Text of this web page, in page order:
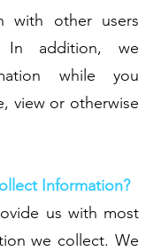
with other users
In addition, we
while you
view or otherwise
Information?
us with most
we collect. We